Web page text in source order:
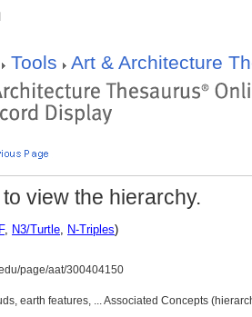
Tools Art & Architecture
view the hierarchy.
, N3/Turtle, N-Triples)
page/aat/300404150
earth features, ... Associated Concepts